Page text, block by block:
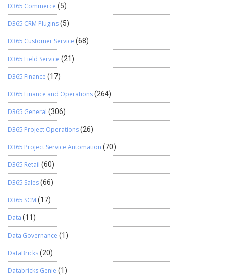
D365 Commerce (5)
D365 CRM Plugins(5)
D365 Customer Service (68)
D365 Field Service (21)
D365 Finance (17)
D365 Finance and Operations(264)
D365 General (306)
D365 Project Operations(26)
D365 Project Service Automation (70)
D365 Retail (60)
D365 Sales(66)
D365 SCM (17)
Data (11)
Data Governance (1)
DataBricks(20)
Databricks Genie (1)